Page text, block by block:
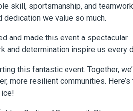
skill, sportsmanship, and
we value so much.
and made this event a spectacular
and determination inspire us every
this fantastic event. Together,
more resilient communities. Here’s
ice!